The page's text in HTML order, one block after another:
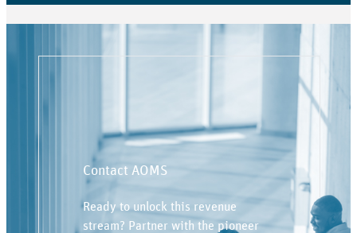
Contact AOMS
Ready to unlock this revenue
stream? Partner with the pioneer